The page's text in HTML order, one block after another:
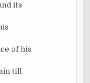
its
of his
till